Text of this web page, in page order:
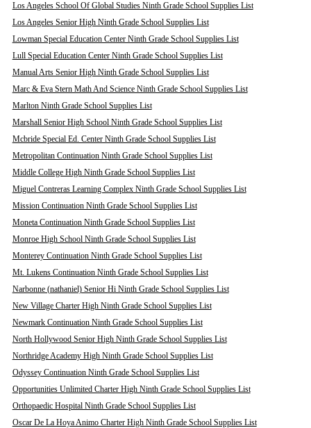
Los Angeles School Of Global Studies Ninth Grade School Supplies List
Los Angeles Senior High Ninth Grade School Supplies List
Lowman Special Education Center Ninth Grade School Supplies List
Lull Special Education Center Ninth Grade School Supplies List
Manual Arts Senior High Ninth Grade School Supplies List
Marc & Eva Stern Math And Science Ninth Grade School Supplies List
Marlton Ninth Grade School Supplies List
Marshall Senior High School Ninth Grade School Supplies List
Mcbride Special Ed. Center Ninth Grade School Supplies List
Metropolitan Continuation Ninth Grade School Supplies List
Middle College High Ninth Grade School Supplies List
Miguel Contreras Learning Complex Ninth Grade School Supplies List
Mission Continuation Ninth Grade School Supplies List
Moneta Continuation Ninth Grade School Supplies List
Monroe High School Ninth Grade School Supplies List
Monterey Continuation Ninth Grade School Supplies List
Mt. Lukens Continuation Ninth Grade School Supplies List
Narbonne (nathaniel) Senior Hi Ninth Grade School Supplies List
New Village Charter High Ninth Grade School Supplies List
Newmark Continuation Ninth Grade School Supplies List
North Hollywood Senior High Ninth Grade School Supplies List
Northridge Academy High Ninth Grade School Supplies List
Odyssey Continuation Ninth Grade School Supplies List
Opportunities Unlimited Charter High Ninth Grade School Supplies List
Orthopaedic Hospital Ninth Grade School Supplies List
Oscar De La Hoya Animo Charter High Ninth Grade School Supplies List